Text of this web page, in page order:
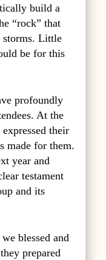
build a
“rock” that
storms. Little
be for this
profoundly
At the
their
made for them.
year and
testament
and its
blessed and
prepared